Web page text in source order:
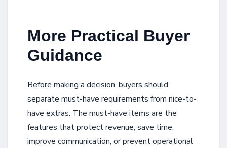
More Practical Buyer
Guidance
Before making a decision, buyers should
separate must-have requirements from nice-to-
have extras. The must-have items are the
features that protect revenue, save time,
improve communication, or prevent operational